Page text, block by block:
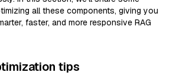
all these components, giving you
faster, and more responsive RAG
tips